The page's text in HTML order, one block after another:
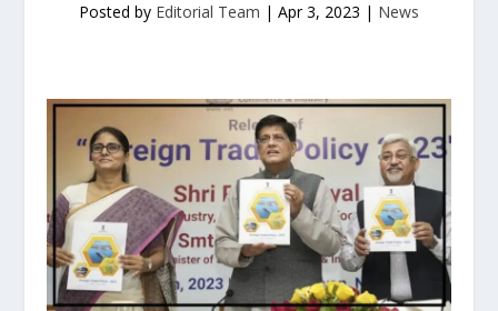
Posted by Editorial Team | Apr 3, 2023 | News